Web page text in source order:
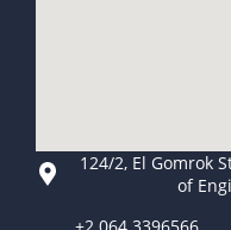
124/2, El Gomrok
of